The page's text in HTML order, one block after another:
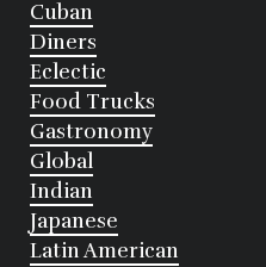
Cuban
Diners
Eclectic
Food Trucks
Gastronomy
Global
Indian
Japanese
Latin American